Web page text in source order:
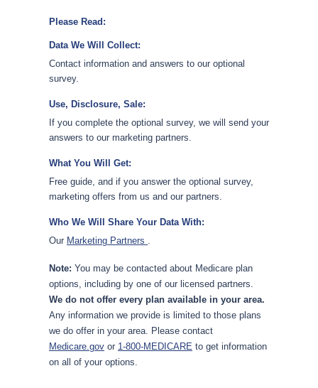
Please Read:
Data We Will Collect:
Contact information and answers to our optional
survey.
Use, Disclosure, Sale:
If you complete the optional survey, we will send your
answers to our marketing partners.
What You Will Get:
Free guide, and if you answer the optional survey,
marketing offers from us and our partners.
Who We Will Share Your Data With:
Our Marketing Partners .
Note: You may be contacted about Medicare plan
options, including by one of our licensed partners.
We do not offer every plan available in your area.
Any information we provide is limited to those plans
we do offer in your area. Please contact
Medicare.gov or 1-800-MEDICARE to get information
on all of your options.